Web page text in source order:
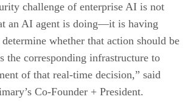
challenge of enterprise AI is not
an AI agent is doing—it is having
whether that action should be
the corresponding infrastructure to
of that real-time decision,” said
Co-Founder + President.